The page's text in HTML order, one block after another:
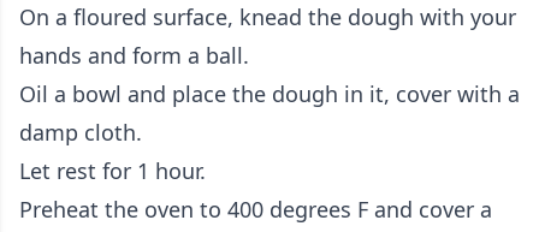
On a floured surface, knead the dough with your
hands and form a ball.
Oil a bowl and place the dough in it, cover with a
damp cloth.
Let rest for 1 hour.
Preheat the oven to 400 degrees F and cover a